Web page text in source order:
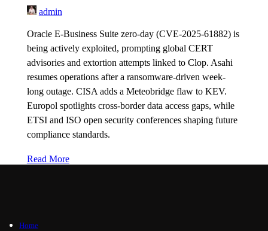
admin
Oracle E-Business Suite zero-day (CVE-2025-61882) is
being actively exploited, prompting global CERT
advisories and extortion attempts linked to Clop. Asahi
resumes operations after a ransomware-driven week-
long outage. CISA adds a Meteobridge flaw to KEV.
Europol spotlights cross-border data access gaps, while
ETSI and ISO open security conferences shaping future
compliance standards.
Read More
Home